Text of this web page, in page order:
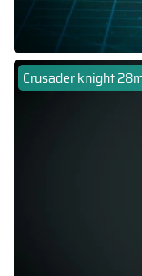
Crusader knight